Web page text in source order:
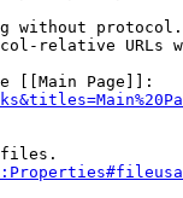
without
relative URLs
[[Main Page]]: